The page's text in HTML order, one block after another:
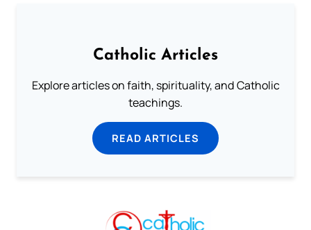
Catholic Articles
Explore articles on faith, spirituality, and Catholic
teachings.
READ ARTICLES